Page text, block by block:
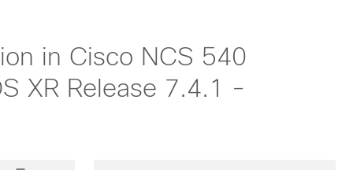
in Cisco NCS 540
XR Release 7.4.1 -